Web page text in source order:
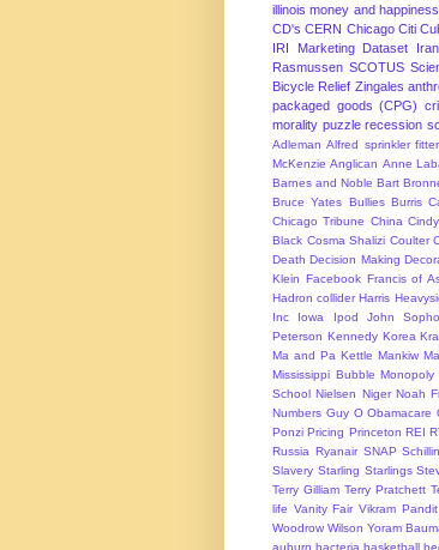
illinois money and happiness
CD's CERN Chicago Citi
IRI Marketing Dataset
Iran
Rasmussen SCOTUS
Bicycle Relief Zingales
packaged goods (CPG)
morality puzzle recession
Adleman Alfred sprinkler
McKenzie Anglican Anne
Barnes and Noble Bart
Bruce Yates
Bullies Burris
Chicago Tribune China
Black Cosma Shalizi Coulter
Death Decision Making
Klein
Facebook Francis of
Hadron collider Harris
Inc
Iowa Ipod John
Peterson Kennedy Korea
Ma and Pa Kettle Mankiw
Mississippi Bubble Monopoly
School
Nielsen Niger Noah
Numbers Guy O Obamacare
Ponzi Pricing Princeton REI
Russia Ryanair SNAP
Slavery Starling Starlings
Terry Gilliam Terry Pratchett
life Vanity Fair Vikram Pandit
Woodrow Wilson Yoram